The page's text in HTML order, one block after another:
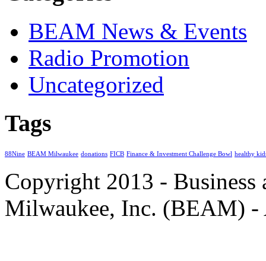
BEAM News & Events
Radio Promotion
Uncategorized
Tags
88Nine BEAM Milwaukee donations FICB Finance & Investment Challenge Bowl healthy
Copyright 2013 - Business
Milwaukee, Inc. (BEAM) -